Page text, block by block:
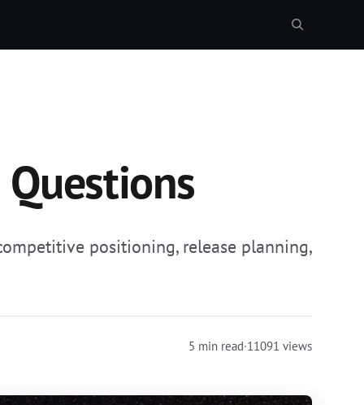
positioning, release planning,
5 min read·11091 views